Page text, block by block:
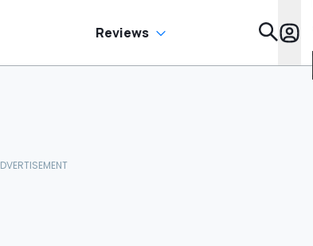
Reviews